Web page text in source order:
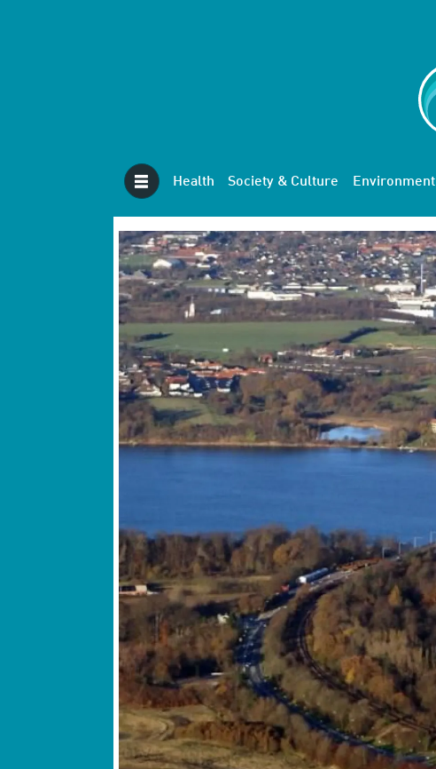
Health Society & Culture Environment